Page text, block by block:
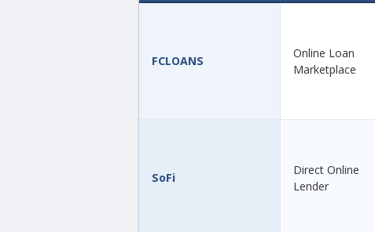
FCLOANS
Online Loan
Marketplace
SoFi
Direct Online
Lender